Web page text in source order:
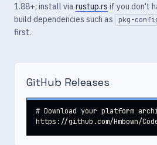
1.88+; install viarustup.rs if you don't
build dependencies such as
pkg-
first.
GitHub Releases
# Download your platform
https://github.com/Hmbown/